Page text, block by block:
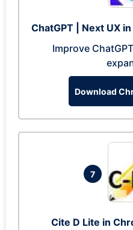
ChatGPT | Next UX
Improve
Download
7
Cite D Lite in